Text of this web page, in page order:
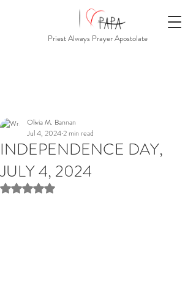
Priest Always Prayer Apostolate
INDEPENDENCE DAY,
JULY 4, 2024
Olivia M. Bannan
Jul 4, 20242 min read
Rated NaN out of 5 stars.